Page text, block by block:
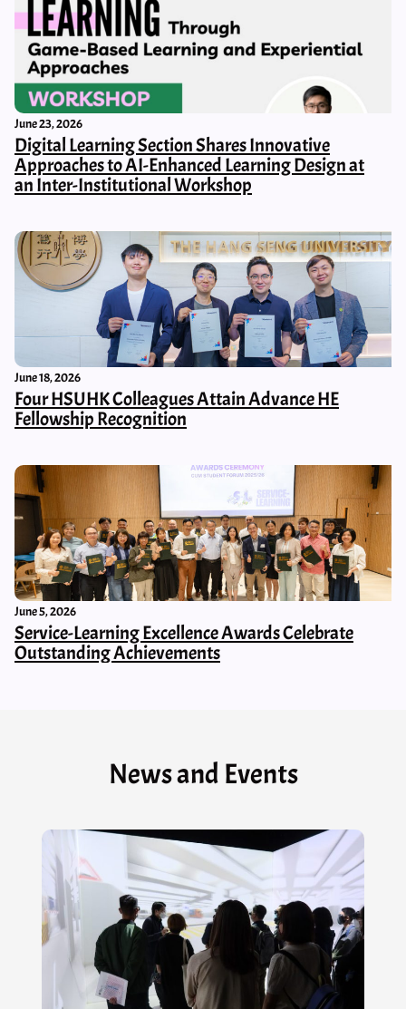
June 23, 2026
Digital Learning Section Shares Innovative
Approaches to AI-Enhanced Learning Design at
an Inter-Institutional Workshop
June 18, 2026
Four HSUHK Colleagues Attain Advance HE
Fellowship Recognition
June 5, 2026
Service-Learning Excellence Awards Celebrate
Outstanding Achievements
News and Events